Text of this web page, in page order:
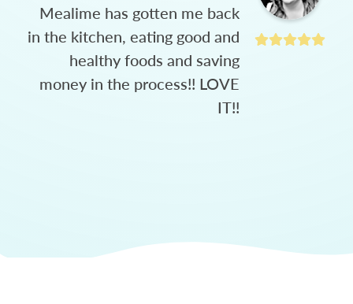
Mealime has gotten me back
in the kitchen, eating good and
healthy foods and saving
money in the process!! LOVE
IT!!